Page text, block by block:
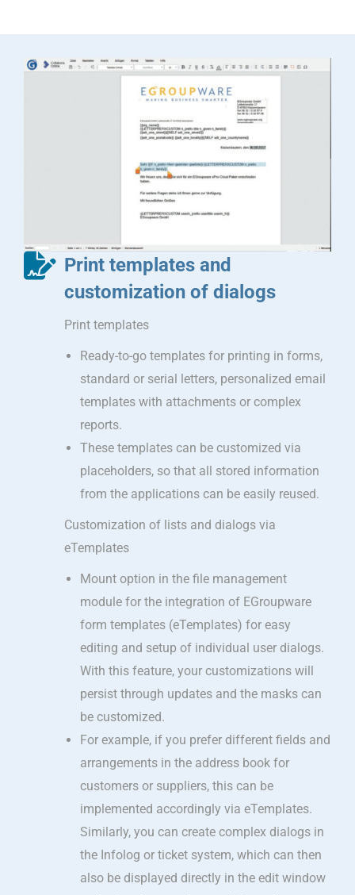
Print templates and
customization of dialogs
Print templates
Ready-to-go templates for printing in forms,
standard or serial letters, personalized email
templates with attachments or complex
reports.
These templates can be customized via
placeholders, so that all stored information
from the applications can be easily reused.
Customization of lists and dialogs via
eTemplates
Mount option in the file management
module for the integration of EGroupware
form templates (eTemplates) for easy
editing and setup of individual user dialogs.
With this feature, your customizations will
persist through updates and the masks can
be customized.
For example, if you prefer different fields and
arrangements in the address book for
customers or suppliers, this can be
implemented accordingly via eTemplates.
Similarly, you can create complex dialogs in
the Infolog or ticket system, which can then
also be displayed directly in the edit window